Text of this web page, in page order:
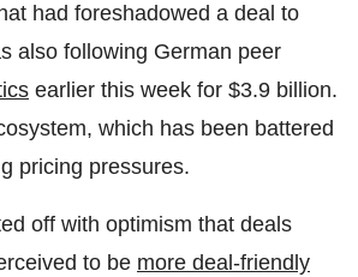
had foreshadowed a deal to
also following German peer
earlier this week for $3.9 billion.
which has been battered
pricing pressures.
off with optimism that deals
to be more deal-friendly